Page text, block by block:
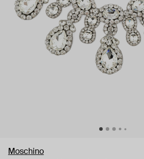
Moschino